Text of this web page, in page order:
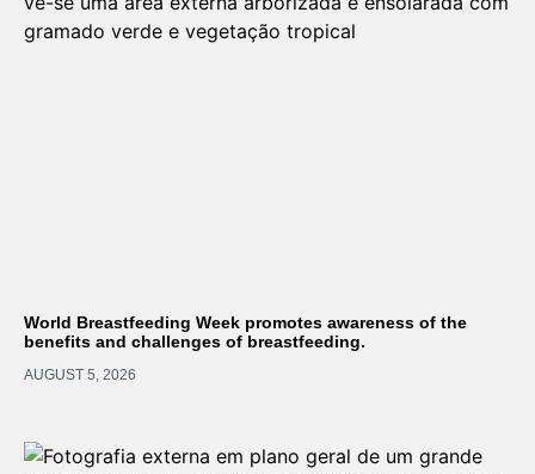
World Breastfeeding Week promotes awareness of the
benefits and challenges of breastfeeding.
AUGUST 5, 2026